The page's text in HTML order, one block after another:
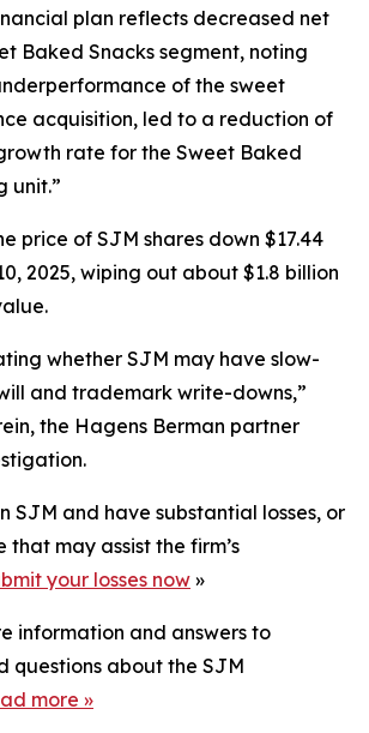
plan reflects decreased net
Baked Snacks segment, noting
of the sweet
acquisition, led to a reduction of
rate for the Sweet Baked
unit.”
price of SJM shares down $17.44
2025, wiping out about $1.8 billion
whether SJM may have slow-
and trademark write-downs,”
the Hagens Berman partner
SJM and have substantial losses, or
may assist the firm’s
your losses now »
information and answers to
questions about the SJM
more »